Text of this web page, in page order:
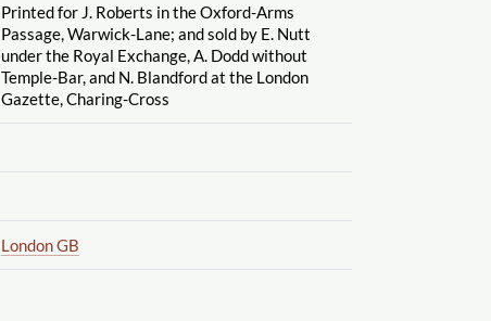
Printed for J. Roberts in the Oxford-Arms
Passage, Warwick-Lane; and sold by E. Nutt
under the Royal Exchange, A. Dodd without
Temple-Bar, and N. Blandford at the London
Gazette, Charing-Cross
London GB